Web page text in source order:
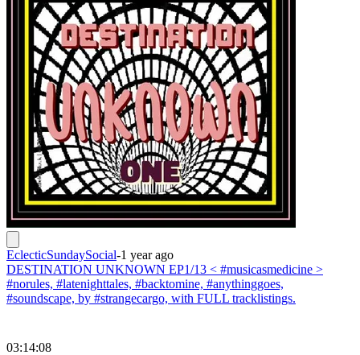
EclecticSundaySocial-1 year ago
DESTINATION UNKNOWN EP1/13 < #musicasmedicine >
#norules, #latenighttales, #backtomine, #anythinggoes,
#soundscape, by #strangecargo, with FULL tracklistings.
03:14:08